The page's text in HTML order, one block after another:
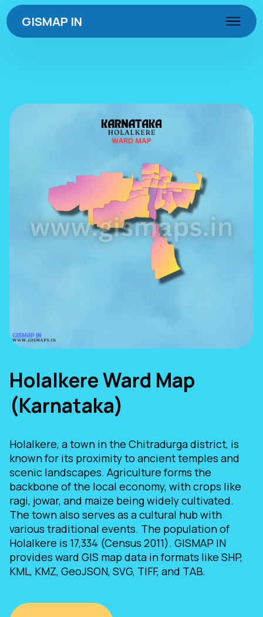
GISMAP IN
Holalkere Ward Map
(Karnataka)
Holalkere, a town in the Chitradurga district, is
known for its proximity to ancient temples and
scenic landscapes. Agriculture forms the
backbone of the local economy, with crops like
ragi, jowar, and maize being widely cultivated.
The town also serves as a cultural hub with
various traditional events. The population of
Holalkere is 17,334 (Census 2011). GISMAP IN
provides ward GIS map data in formats like SHP,
KML, KMZ, GeoJSON, SVG, TIFF, and TAB.